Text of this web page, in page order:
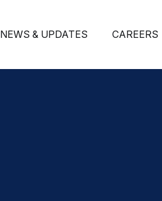
NEWS & UPDATES CAREERS